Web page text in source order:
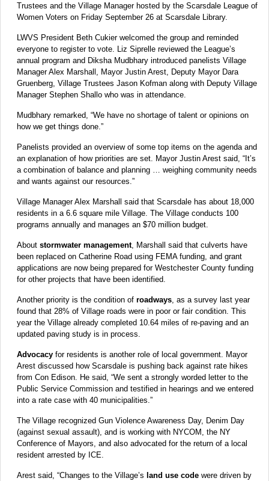
Trustees and the Village Manager hosted by the Scarsdale League of
Women Voters on Friday September 26 at Scarsdale Library.
LWVS President Beth Cukier welcomed the group and reminded
everyone to register to vote. Liz Siprelle reviewed the League’s
annual program and Diksha Mudbhary introduced panelists Village
Manager Alex Marshall, Mayor Justin Arest, Deputy Mayor Dara
Gruenberg, Village Trustees Jason Kofman along with Deputy Village
Manager Stephen Shallo who was in attendance.
Mudbhary remarked, “We have no shortage of talent or opinions on
how we get things done.”
Panelists provided an overview of some top items on the agenda and
an explanation of how priorities are set. Mayor Justin Arest said, “It’s
a combination of balance and planning … weighing community needs
and wants against our resources.”
Village Manager Alex Marshall said that Scarsdale has about 18,000
residents in a 6.6 square mile Village. The Village conducts 100
programs annually and manages an $70 million budget.
About stormwater management, Marshall said that culverts have
been replaced on Catherine Road using FEMA funding, and grant
applications are now being prepared for Westchester County funding
for other projects that have been identified.
Another priority is the condition of roadways, as a survey last year
found that 28% of Village roads were in poor or fair condition. This
year the Village already completed 10.64 miles of re-paving and an
updated paving study is in process.
Advocacy for residents is another role of local government. Mayor
Arest discussed how Scarsdale is pushing back against rate hikes
from Con Edison. He said, “We sent a strongly worded letter to the
Public Service Commission and testified in hearings and we entered
into a rate case with 40 municipalities.”
The Village recognized Gun Violence Awareness Day, Denim Day
(against sexual assault), and is working with NYCOM, the NY
Conference of Mayors, and also advocated for the return of a local
resident arrested by ICE.
Arest said, “Changes to the Village’s land use code were driven by